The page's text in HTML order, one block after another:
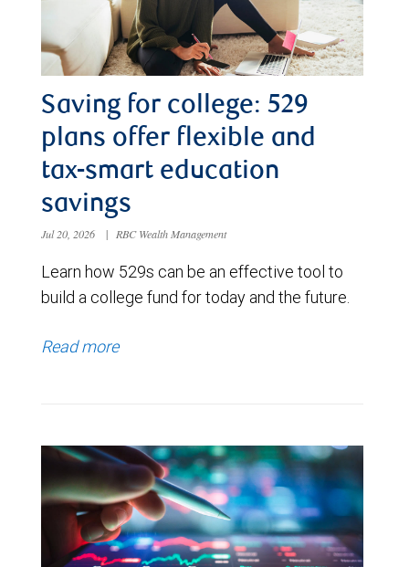
Saving for college: 529
plans offer flexible and
tax-smart education
savings
Jul 20, 2026 | RBC Wealth Management
Learn how 529s can be an effective tool to
build a college fund for today and the future.
Read more